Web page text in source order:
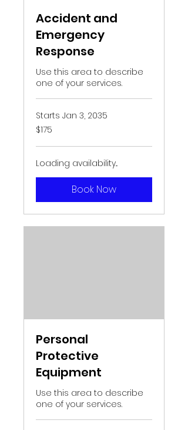
Accident and
Emergency
Response
Use this area to describe
one of your services.
Starts Jan 3, 2035
175
US
$175
Loading availability...
Book Now
Personal
Protective
Equipment
Use this area to describe
one of your services.